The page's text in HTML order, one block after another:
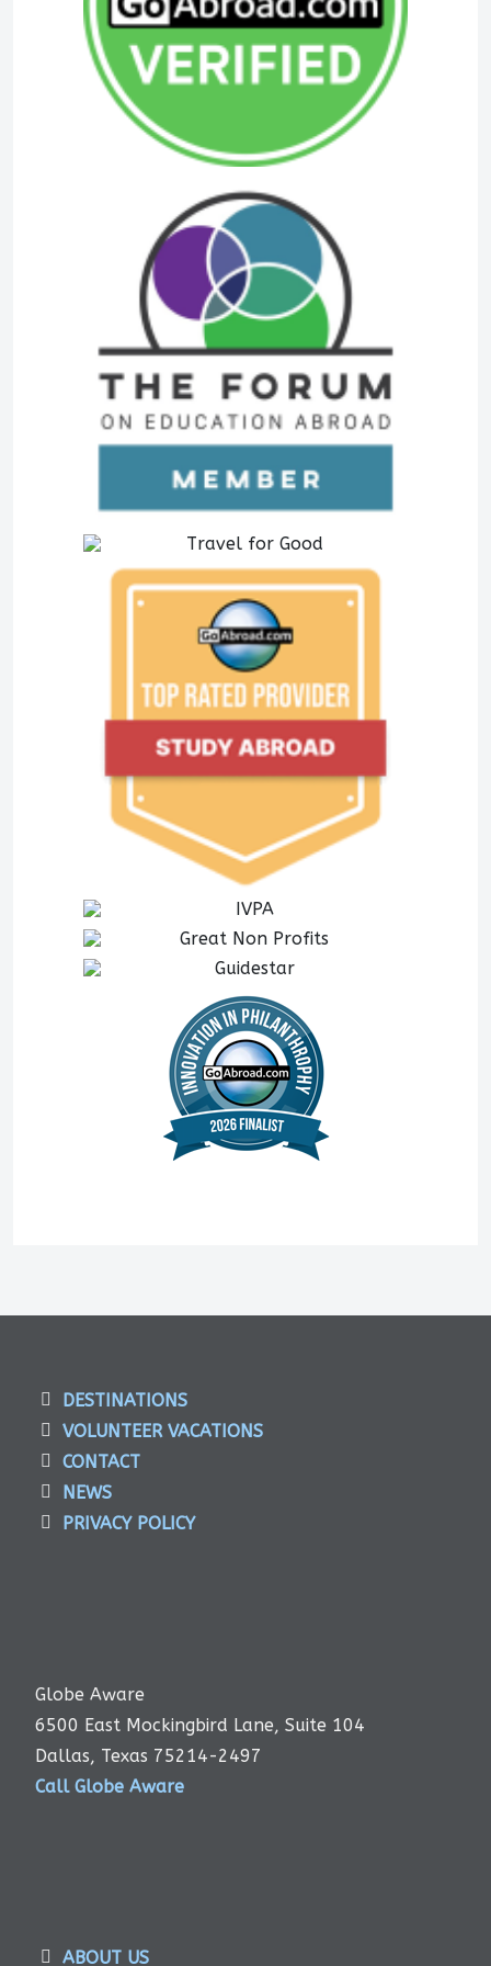
DESTINATIONS
VOLUNTEER VACATIONS
CONTACT
NEWS
PRIVACY POLICY
Globe Aware
6500 East Mockingbird Lane, Suite 104
Dallas, Texas 75214-2497
Call Globe Aware
ABOUT US